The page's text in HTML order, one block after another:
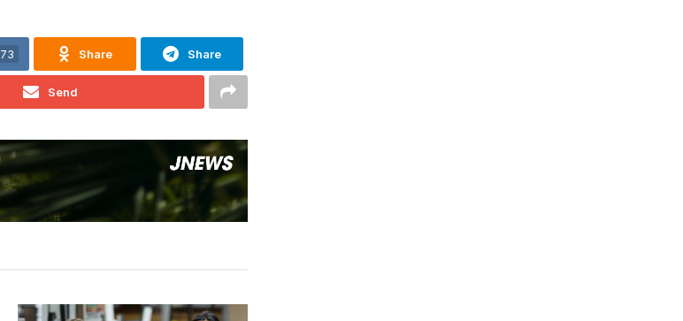
73 Share Share
Send